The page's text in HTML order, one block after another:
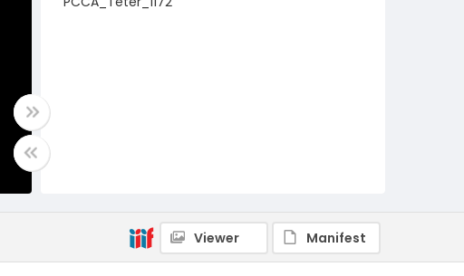
Viewer Manifest